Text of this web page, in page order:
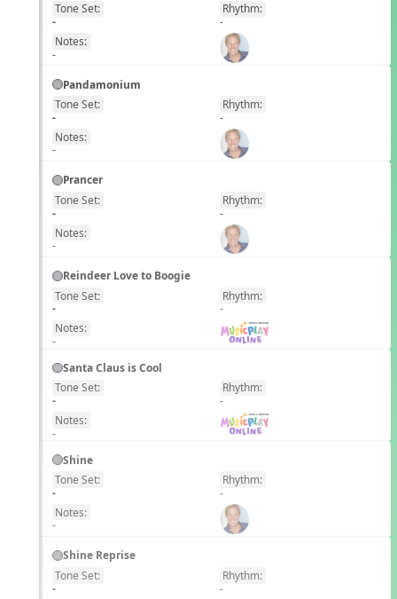
Tone Set:
-
Rhythm:
-
Notes:
-
Pandamonium
Tone Set:
-
Rhythm:
-
Notes:
-
Prancer
Tone Set:
-
Rhythm:
-
Notes:
-
Reindeer Love to Boogie
Tone Set:
-
Rhythm:
-
Notes:
-
Santa Claus is Cool
Tone Set:
-
Rhythm:
-
Notes:
-
Shine
Tone Set:
-
Rhythm:
-
Notes:
-
Shine Reprise
Tone Set:
-
Rhythm:
-